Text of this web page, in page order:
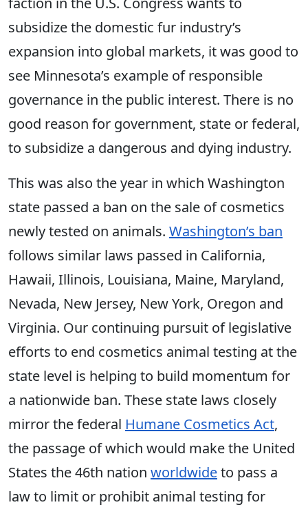
subsidize the domestic fur industry’s
expansion into global markets, it was good to
see Minnesota’s example of responsible
governance in the public interest. There is no
good reason for government, state or federal,
to subsidize a dangerous and dying industry.
This was also the year in which Washington
state passed a ban on the sale of cosmetics
newly tested on animals. Washington’s ban
follows similar laws passed in California,
Hawaii, Illinois, Louisiana, Maine, Maryland,
Nevada, New Jersey, New York, Oregon and
Virginia. Our continuing pursuit of legislative
efforts to end cosmetics animal testing at the
state level is helping to build momentum for
a nationwide ban. These state laws closely
mirror the federal Humane Cosmetics Act,
the passage of which would make the United
States the 46th nation worldwideto pass a
law to limit or prohibit animal testing for